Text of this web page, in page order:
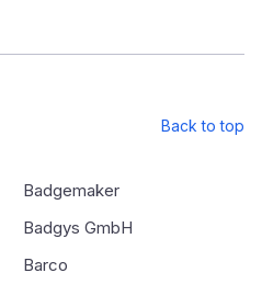
Back to top
Badgemaker
Badgys GmbH
Barco